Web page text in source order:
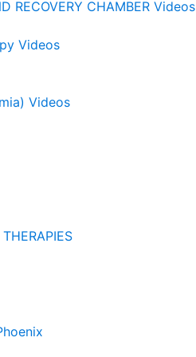
RECOVERY CHAMBER Videos
Videos
Videos